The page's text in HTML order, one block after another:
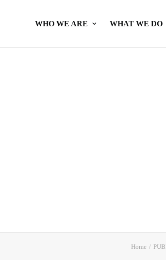
WHO WE ARE WHAT WE DO
Home